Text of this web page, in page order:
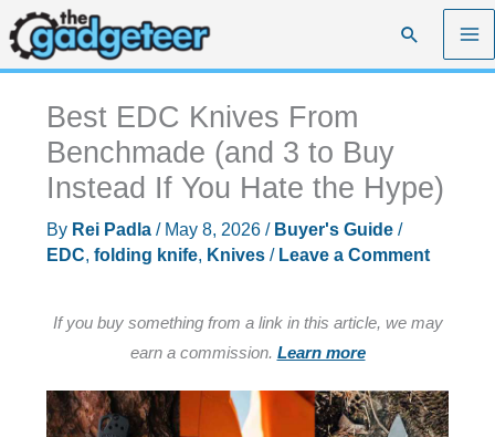
Skip
to
content
Search
Best EDC Knives From
Benchmade (and 3 to Buy
Instead If You Hate the Hype)
By Rei Padla / May 8, 2026 / Buyer's Guide/
EDC, folding knife, Knives/ Leave a Comment
If you buy something from a link in this article, we may
earn a commission. Learn more